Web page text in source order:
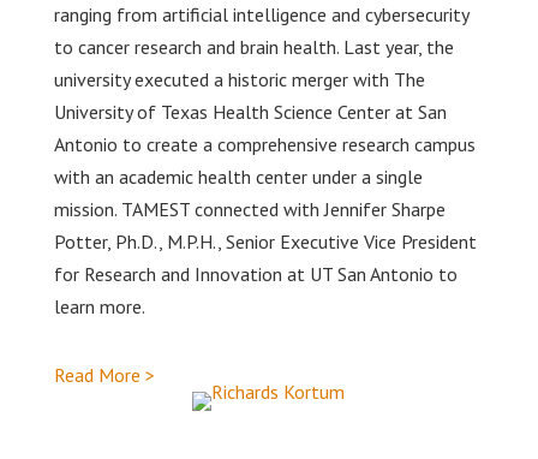
ranging from artificial intelligence and cybersecurity
to cancer research and brain health. Last year, the
university executed a historic merger with The
University of Texas Health Science Center at San
Antonio to create a comprehensive research campus
with an academic health center under a single
mission. TAMEST connected with Jennifer Sharpe
Potter, Ph.D., M.P.H., Senior Executive Vice President
for Research and Innovation at UT San Antonio to
learn more.
Read More >